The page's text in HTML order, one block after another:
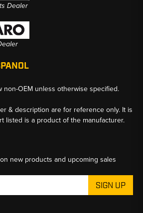
Dealer
non-OEM unless otherwise specified.
& description are for reference only. It is
listed is a product of the manufacturer.
new products and upcoming sales